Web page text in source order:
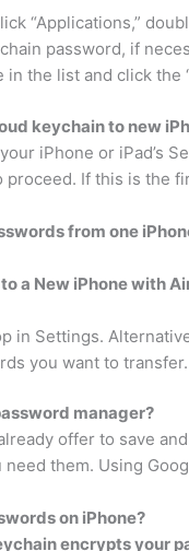
“Applications,”
password, if
in the list and click the
keychain to new
iPhone or iPad’s
proceed. If this is the
from one
a New iPhone with
in Settings.
you want to
manager?
offer to save
them. Using
on iPhone?
encrypts your